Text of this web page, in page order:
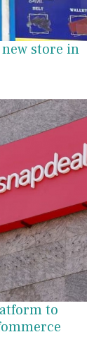
store in
to